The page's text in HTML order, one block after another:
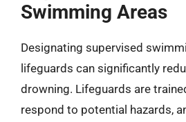
Swimming Areas
Designating supervised
lifeguards can significantly
drowning. Lifeguards are
respond to potential hazards,